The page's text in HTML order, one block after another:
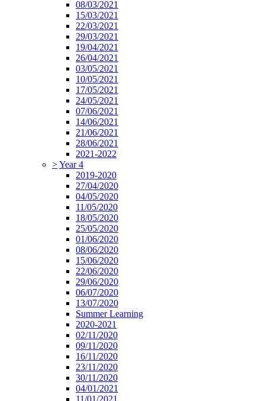
08/03/2021
15/03/2021
22/03/2021
29/03/2021
19/04/2021
26/04/2021
03/05/2021
10/05/2021
17/05/2021
24/05/2021
07/06/2021
14/06/2021
21/06/2021
28/06/2021
2021-2022
>Year 4
2019-2020
27/04/2020
04/05/2020
11/05/2020
18/05/2020
25/05/2020
01/06/2020
08/06/2020
15/06/2020
22/06/2020
29/06/2020
06/07/2020
13/07/2020
Summer Learning
2020-2021
02/11/2020
09/11/2020
16/11/2020
23/11/2020
30/11/2020
04/01/2021
11/01/2021